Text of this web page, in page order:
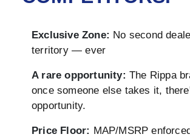
Exclusive Zone: No second
territory — ever
A rare opportunity: The Rippa
once someone else takes it,
opportunity.
Price Floor: MAP/MSRP